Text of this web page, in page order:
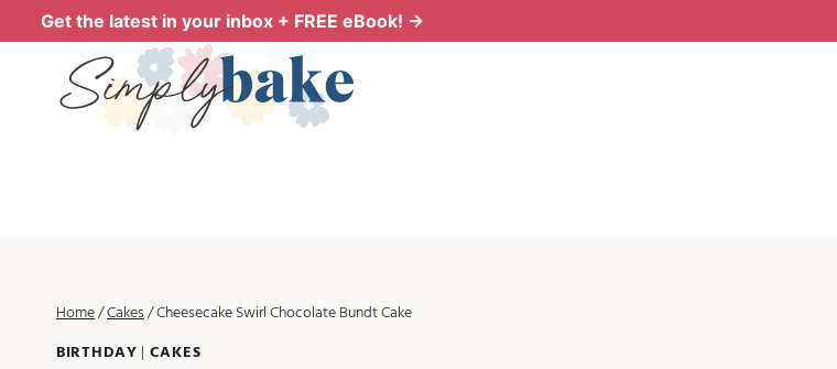
to
content
Get the latest in your inbox + FREE eBook! →
Home/Cakes/Cheesecake Swirl Chocolate Bundt Cake
BIRTHDAY | CAKES